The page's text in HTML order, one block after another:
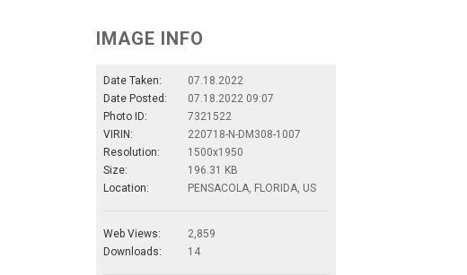
IMAGE INFO
Date Taken:
07.18.2022
Date Posted:
07.18.2022 09:07
Photo ID:
7321522
VIRIN:
220718-N-DM308-1007
Resolution:
1500x1950
Size:
196.31 KB
Location:
PENSACOLA, FLORIDA, US
Web Views:
2,859
Downloads:
14